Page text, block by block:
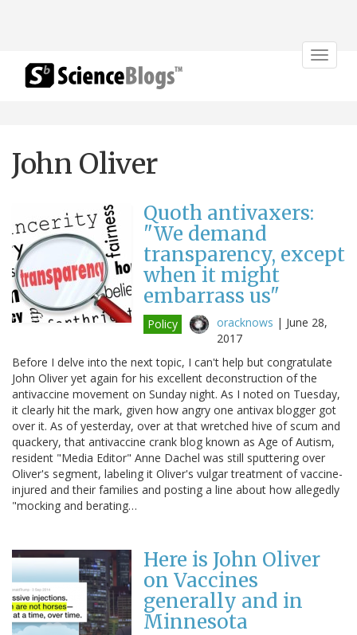
Toggle
John Oliver
Quoth antivaxers:
"We demand
transparency, except
when it might
embarrass us"
Policy oracknows | June 28,
2017
Before I delve into the next topic, I can't help but congratulate
John Oliver yet again for his excellent deconstruction of the
antivaccine movement on Sunday night. As I noted on Tuesday,
it clearly hit the mark, given how angry one antivax blogger got
over it. As of yesterday, over at that wretched hive of scum and
quackery, that antivaccine crank blog known as Age of Autism,
resident "Media Editor" Anne Dachel was still sputtering over
Oliver's segment, labeling it Oliver's vulgar treatment of vaccine-
injured and their families and posting a line about how allegedly
"mocking and berating…
Here is John Oliver
on Vaccines
generally and in
Minnesota